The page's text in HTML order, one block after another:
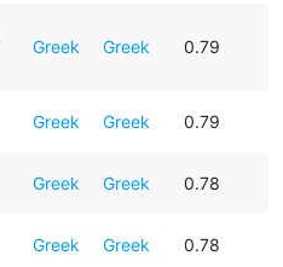
Greek Greek 0.79
Greek Greek 0.79
Greek Greek 0.78
Greek Greek 0.78